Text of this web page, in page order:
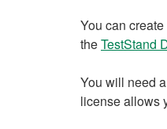
You can
theTestStand
You will need a
license allows